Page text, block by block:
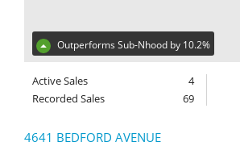
Outperforms Sub-Nhood by 10.2%
Active Sales
4
Recorded Sales
69
4641 BEDFORD AVENUE